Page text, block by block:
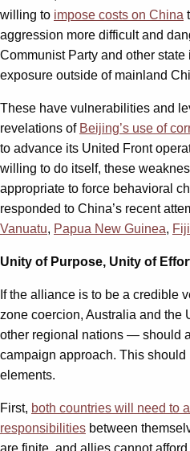
willing to impose costs on China
aggression more difficult and
Communist Party and other
exposure outside of mainland
These have vulnerabilities and
revelations of Beijing’s use of
to advance its United Front
willing to do itself, these
appropriate to force behavioral
responded to China’s recent
Vanuatu, Papua New Guinea, Fiji
Unity of Purpose, Unity of
If the alliance is to be a credible
zone coercion, Australia and
other regional nations — should
campaign approach. This
elements.
First, both countries will need to
responsibilities between
are finite, and allies cannot